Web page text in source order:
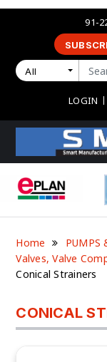
91-
All
LOGIN
Home
PUMPS
Valves, Valve
Conical Strainers
CONICAL